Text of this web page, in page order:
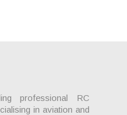
professional RC
in aviation and